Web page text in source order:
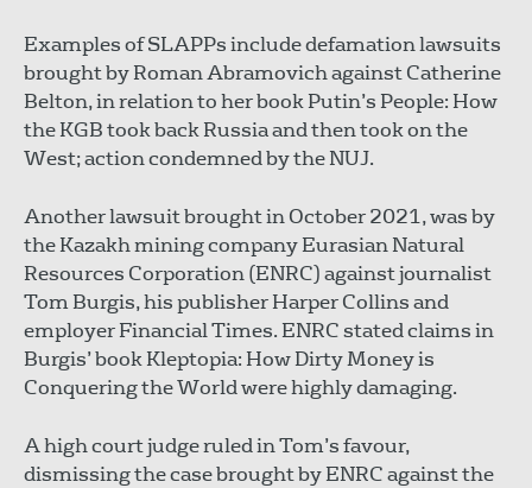
Examples of SLAPPs include defamation lawsuits
brought by Roman Abramovich against Catherine
Belton, in relation to her book Putin’s People: How
the KGB took back Russia and then took on the
West; action condemned by the NUJ.
Another lawsuit brought in October 2021, was by
the Kazakh mining company Eurasian Natural
Resources Corporation (ENRC) against journalist
Tom Burgis, his publisher Harper Collins and
employer Financial Times. ENRC stated claims in
Burgis’ book Kleptopia: How Dirty Money is
Conquering the World were highly damaging.
A high court judge ruled in Tom’s favour,
dismissing the case brought by ENRC against the